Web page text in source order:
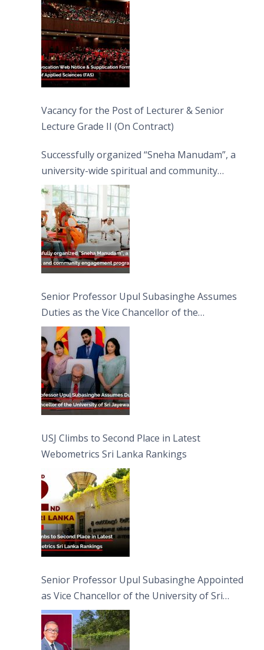
Vacancy for the Post of Lecturer & Senior
Lecture Grade II (On Contract)
Successfully organized “Sneha Manudam”, a
university-wide spiritual and community
engagement programme on the Asala Full
Moon Poya Day.
Senior Professor Upul Subasinghe Assumes
Duties as the Vice Chancellor of the
University of Sri Jayewardenepura
USJ Climbs to Second Place in Latest
Webometrics Sri Lanka Rankings
Senior Professor Upul Subasinghe Appointed
as Vice Chancellor of the University of Sri
Jayewardenepura